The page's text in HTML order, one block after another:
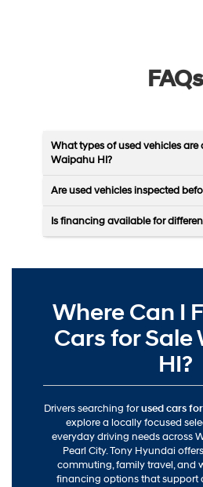
FAQs
What types of used vehicles are
Waipahu HI?
Are used vehicles inspected
Is financing available for
Where Can I
Cars for Sale
HI?
Drivers searching forused cars
explore a locally focused
everyday driving needs across
Pearl City. Tony Hyundai
commuting, family travel, and
financing options that support